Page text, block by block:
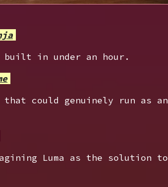
built in under an hour.
that could genuinely run as an
Luma as the solution to